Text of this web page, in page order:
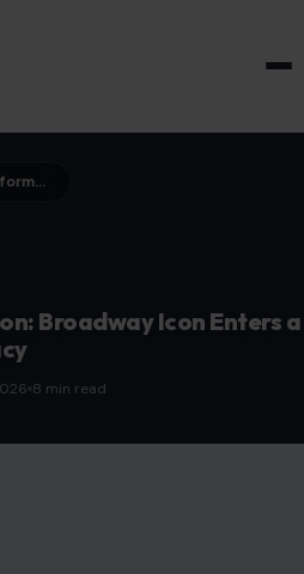
Sardi’s Transformation: Broadway Icon Enters a New Century of Legacy
Broadway Icon Enters a
8 min read